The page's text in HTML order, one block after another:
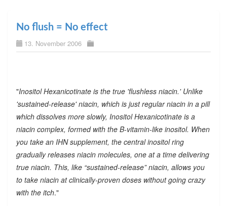
No flush = No effect
13. November 2006
"Inositol Hexanicotinate is the true 'flushless niacin.' Unlike
'sustained-release' niacin, which is just regular niacin in a pill
which dissolves more slowly, Inositol Hexanicotinate is a
niacin complex, formed with the B-vitamin-like inositol. When
you take an IHN supplement, the central inositol ring
gradually releases niacin molecules, one at a time delivering
true niacin. This, like “sustained-release” niacin, allows you
to take niacin at clinically-proven doses without going crazy
with the itch."